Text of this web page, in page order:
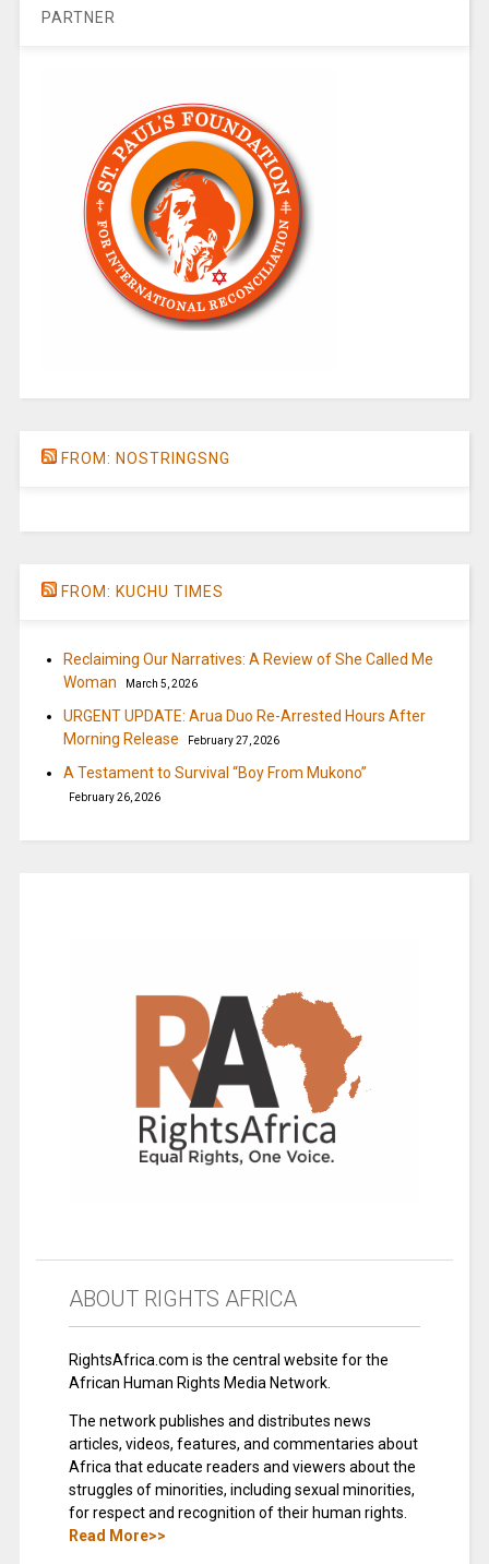
PARTNER
FROM: NOSTRINGSNG
FROM: KUCHU TIMES
Reclaiming Our Narratives: A Review of She Called Me
Woman
March 5, 2026
URGENT UPDATE: Arua Duo Re-Arrested Hours After
Morning Release
February 27, 2026
A Testament to Survival “Boy From Mukono”
February 26, 2026
ABOUT RIGHTS AFRICA
RightsAfrica.com is the central website for the
African Human Rights Media Network.
The network publishes and distributes news
articles, videos, features, and commentaries about
Africa that educate readers and viewers about the
struggles of minorities, including sexual minorities,
for respect and recognition of their human rights.
Read More>>